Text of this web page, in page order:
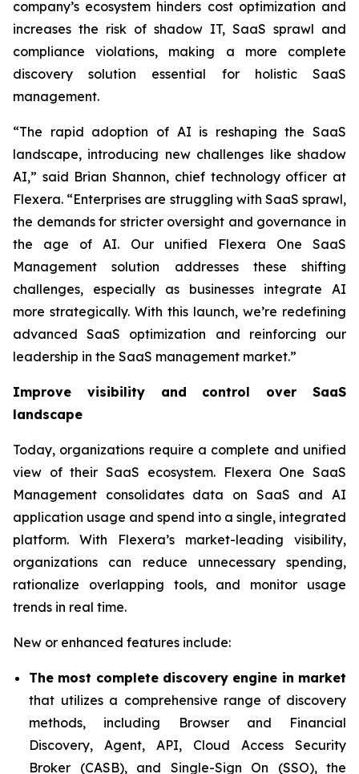
company’s ecosystem hinders cost optimization and
increases the risk of shadow IT, SaaS sprawl and
compliance violations, making a more complete
discovery solution essential for holistic SaaS
management.
“The rapid adoption of AI is reshaping the SaaS
landscape, introducing new challenges like shadow
AI,” said Brian Shannon, chief technology officer at
Flexera. “Enterprises are struggling with SaaS sprawl,
the demands for stricter oversight and governance in
the age of AI. Our unified Flexera One SaaS
Management solution addresses these shifting
challenges, especially as businesses integrate AI
more strategically. With this launch, we’re redefining
advanced SaaS optimization and reinforcing our
leadership in the SaaS management market.”
Improve visibility and control over SaaS
landscape
Today, organizations require a complete and unified
view of their SaaS ecosystem. Flexera One SaaS
Management consolidates data on SaaS and AI
application usage and spend into a single, integrated
platform. With Flexera’s market-leading visibility,
organizations can reduce unnecessary spending,
rationalize overlapping tools, and monitor usage
trends in real time.
New or enhanced features include:
The most complete discovery engine in market
that utilizes a comprehensive range of discovery
methods, including Browser and Financial
Discovery, Agent, API, Cloud Access Security
Broker (CASB), and Single-Sign On (SSO), the